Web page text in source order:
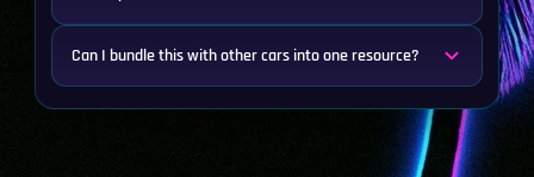
Can I bundle this with other cars into one resource?